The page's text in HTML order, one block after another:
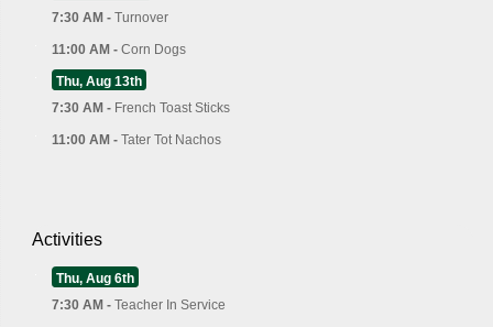
7:30 AM - Turnover
11:00 AM - Corn Dogs
Thu, Aug 13th
7:30 AM - French Toast Sticks
11:00 AM - Tater Tot Nachos
Activities
Thu, Aug 6th
7:30 AM - Teacher In Service